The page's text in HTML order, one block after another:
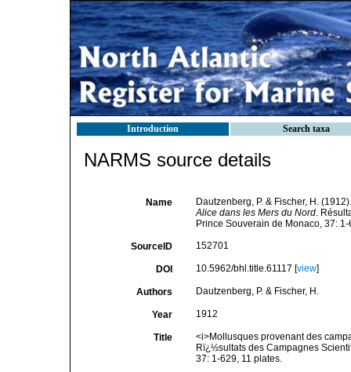
Introduction Search taxa
NARMS source details
Name
Dautzenberg, P. & Fischer, H.
Alice dans les Mers du Nord.
Prince Souverain de Monaco, 37:
SourceID 152701
DOI 10.5962/bhl.title.61117 [view]
Authors Dautzenberg, P. & Fischer, H.
Year 1912
Title
<i>Mollusques provenant des
Rï¿½sultats des Campagnes
37: 1-629, 11 plates.